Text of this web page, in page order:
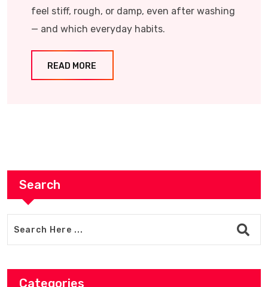
feel stiff, rough, or damp, even after washing
— and which everyday habits.
READ MORE
Search
Categories